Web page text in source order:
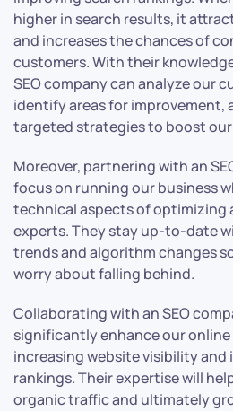
higher in search results, it
and increases the chances of
customers. With their
SEO company can analyze our
identify areas for improvement,
targeted strategies to boost
Moreover, partnering with an
focus on running our business
technical aspects of optimizing
experts. They stay up-to-date
trends and algorithm changes
worry about falling behind.
Collaborating with an SEO
significantly enhance our
increasing website visibility and
rankings. Their expertise will
organic traffic and ultimately